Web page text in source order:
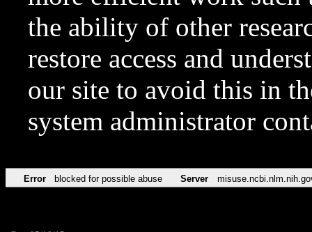
the ability of other
restore access and
our site to avoid this in
system administrator
Error blocked for possible abuse Server